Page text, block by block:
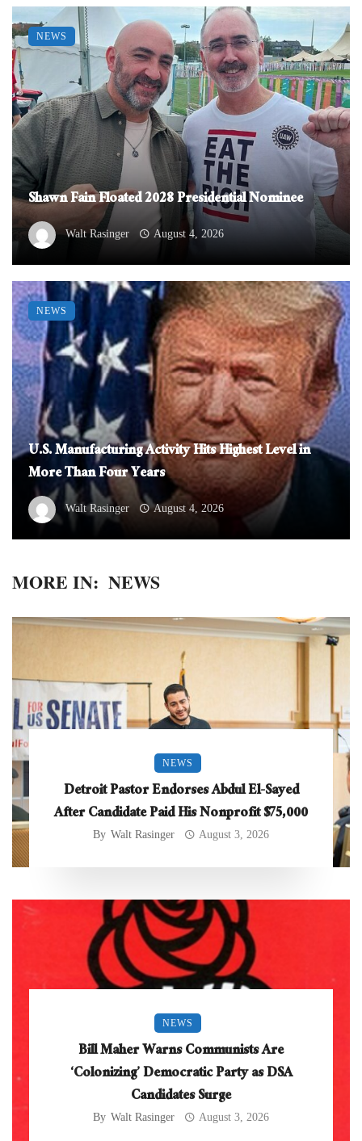
Shawn Fain Floated 2028 Presidential Nominee
Walt Rasinger August 4, 2026
NEWS
U.S. Manufacturing Activity Hits Highest Level in
More Than Four Years
Walt Rasinger August 4, 2026
NEWS
MORE IN: NEWS
NEWS
Detroit Pastor Endorses Abdul El-Sayed
After Candidate Paid His Nonprofit $75,000
By Walt Rasinger August 3, 2026
NEWS
Bill Maher Warns Communists Are
‘Colonizing’ Democratic Party as DSA
Candidates Surge
By Walt Rasinger August 3, 2026